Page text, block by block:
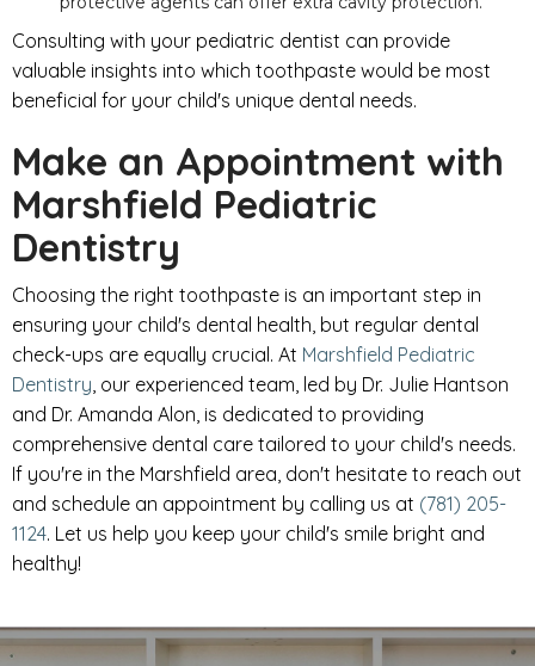
Consulting with your pediatric dentist can provide
valuable insights into which toothpaste would be most
beneficial for your child's unique dental needs.
Make an Appointment with
Marshfield Pediatric
Dentistry
Choosing the right toothpaste is an important step in
ensuring your child's dental health, but regular dental
check-ups are equally crucial. At Marshfield Pediatric
Dentistry, our experienced team, led by Dr. Julie Hantson
and Dr. Amanda Alon, is dedicated to providing
comprehensive dental care tailored to your child's needs.
If you're in the Marshfield area, don't hesitate to reach out
and schedule an appointment by calling us at (781) 205-
1124. Let us help you keep your child's smile bright and
healthy!